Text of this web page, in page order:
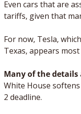
Even cars that are
tariffs, given that
For now, Tesla,
Texas, appears
Many of the details
White House
2 deadline.